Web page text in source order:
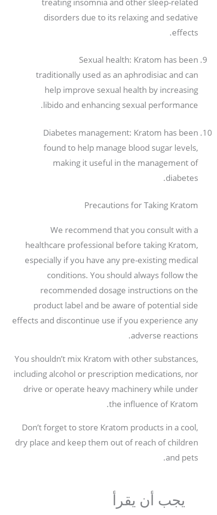
disorders due to its relaxing and sedative
effects
.
Sexual health: Kratom has been
traditionally used as an aphrodisiac and can
help improve sexual health by increasing
libido and enhancing sexual performance
.
Diabetes management: Kratom has been
found to help manage blood sugar levels,
making it useful in the management of
diabetes
.
Precautions for Taking Kratom
We recommend that you consult with a
healthcare professional before taking Kratom,
especially if you have any pre-existing medical
conditions. You should always follow the
recommended dosage instructions on the
product label and be aware of potential side
effects and discontinue use if you experience any
adverse reactions
.
You shouldn’t mix Kratom with other substances,
including alcohol or prescription medications, nor
drive or operate heavy machinery while under
the influence of Kratom
.
Don’t forget to store Kratom products in a cool,
dry place and keep them out of reach of children
and pets
.
يجب أن يقرأ